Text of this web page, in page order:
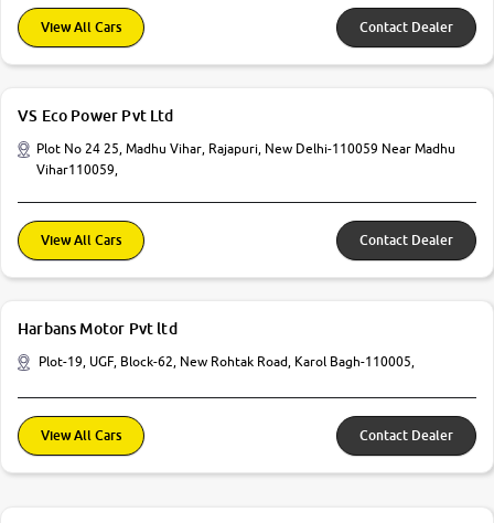
View All Cars Contact Dealer
VS Eco Power Pvt Ltd
Plot No 24 25, Madhu Vihar, Rajapuri, New Delhi-110059 Near Madhu
Vihar110059,
View All Cars Contact Dealer
Harbans Motor Pvt ltd
Plot-19, UGF, Block-62, New Rohtak Road, Karol Bagh-110005,
View All Cars Contact Dealer